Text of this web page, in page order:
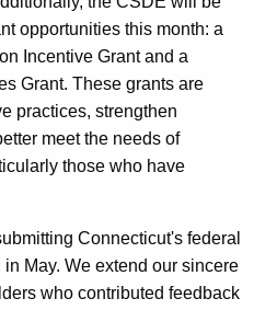
opportunities this month: a
Incentive Grant and a
Grant. These grants are
practices, strengthen
meet the needs of
those who have
Connecticut's federal
May. We extend our sincere
who contributed feedback